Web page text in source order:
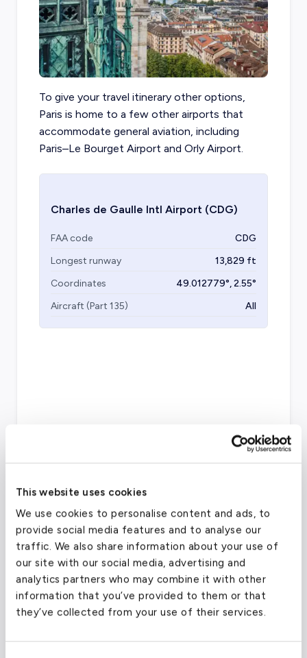
This website uses cookies
We use cookies to personalise content and ads, to
provide social media features and to analyse our
traffic. We also share information about your use of
our site with our social media, advertising and
analytics partners who may combine it with other
information that you’ve provided to them or that
they’ve collected from your use of their services.
To give your travel itinerary other options,
Paris is home to a few other airports that
accommodate general aviation, including
Paris–Le Bourget Airport and Orly Airport.
Charles de Gaulle Intl Airport (CDG)
FAA code
CDG
Longest runway
13,829 ft
Coordinates
49.012779°,2.55°
Aircraft (Part 135)
All
What about other private jet
charter airports in Geneva?